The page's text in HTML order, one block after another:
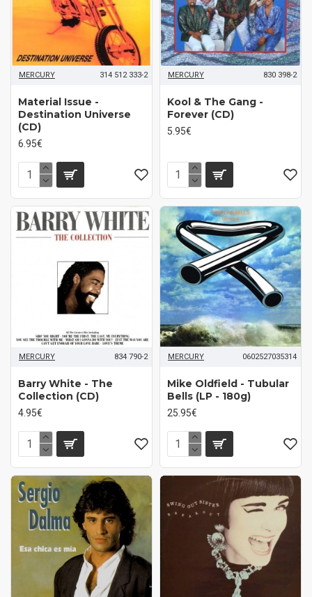
MERCURY 314 512 333-2
Material Issue -
Destination Universe
(CD)
6.95€
MERCURY 830 398-2
Kool & The Gang -
Forever (CD)
5.95€
MERCURY 834 790-2
Barry White - The
Collection (CD)
4.95€
MERCURY 0602527035314
Mike Oldfield - Tubular
Bells (LP - 180g)
25.95€